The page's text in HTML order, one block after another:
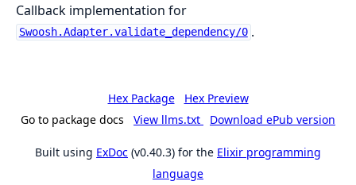
Callback implementation for
Swoosh.Adapter.validate_dependency/0 .
Hex Package
Hex Preview
Go to package docs
View llms.txt Download ePub version
Built using ExDoc (v0.40.3) for the Elixir programming
language